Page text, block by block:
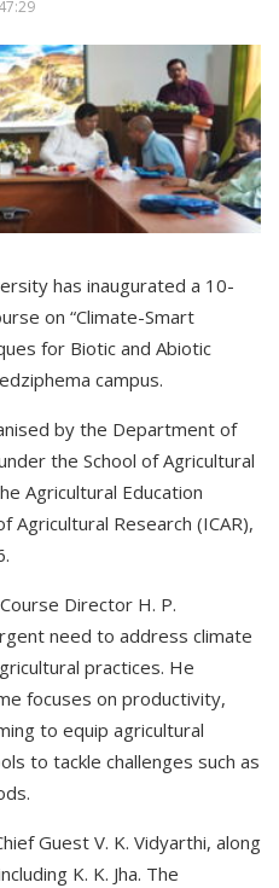
has inaugurated a 10-
on “Climate-Smart
for Biotic and Abiotic
campus.
by the Department of
the School of Agricultural
Agricultural Education
Agricultural Research (ICAR),
Director H. P.
need to address climate
practices. He
focuses on productivity,
to equip agricultural
to tackle challenges such as
Guest V. K. Vidyarthi, along
K. K. Jha. The